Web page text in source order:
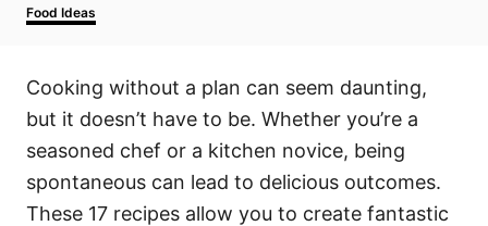
h
o
s
d
n
C
a
g
r
i
s
Food Ideas
Cooking without a plan can seem daunting,
but it doesn’t have to be. Whether you’re a
seasoned chef or a kitchen novice, being
spontaneous can lead to delicious outcomes.
These 17 recipes allow you to create fantastic